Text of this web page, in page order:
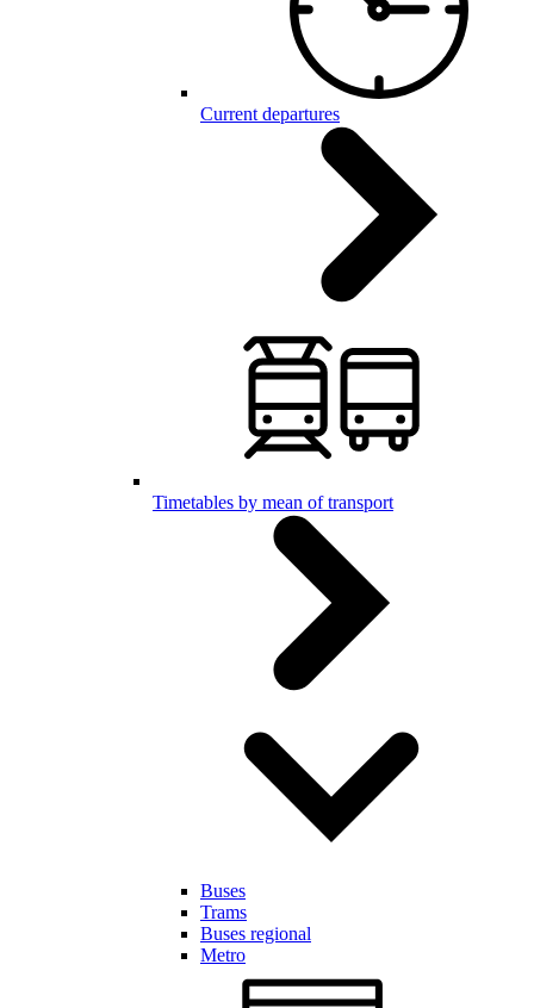
Current departures
Timetables by mean of transport
Buses
Trams
Buses regional
Metro